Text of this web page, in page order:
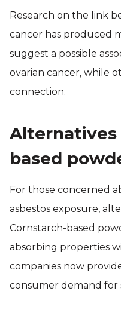
Research on the link
cancer has produced
suggest a possible
ovarian cancer, while
connection.
based
For those concerned
asbestos exposure,
Cornstarch-based
absorbing properties
companies now
consumer demand for